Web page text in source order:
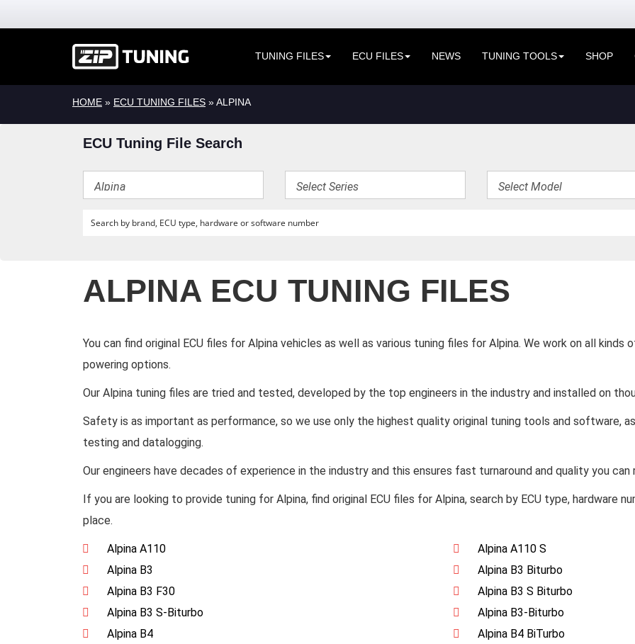
TUNING FILES ECU FILES NEWS TUNING TOOLS SHOP
HOME » ECU TUNING FILES » ALPINA
ECU Tuning File Search
ALPINA ECU TUNING FILES
You can find original ECU files for Alpina vehicles as well as various tuning files for Alpina. We work on all
powering options.
Our Alpina tuning files are tried and tested, developed by the top engineers in the industry and installed on
Safety is as important as performance, so we use only the highest quality original tuning tools and software,
testing and datalogging.
Our engineers have decades of experience in the industry and this ensures fast turnaround and quality you can
If you are looking to provide tuning for Alpina, find original ECU files for Alpina, search by ECU type, hardware
place.
Alpina A110
Alpina A110 S
Alpina B3
Alpina B3 Biturbo
Alpina B3 F30
Alpina B3 S Biturbo
Alpina B3 S-Biturbo
Alpina B3-Biturbo
Alpina B4
Alpina B4 BiTurbo